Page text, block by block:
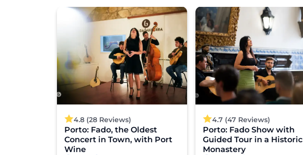
4.8 (28 Reviews)
Porto: Fado, the Oldest
Concert in Town, with Port
Wine
4.7 (47 Reviews)
Porto: Fado Show with
Guided Tour in a Historic
Monastery